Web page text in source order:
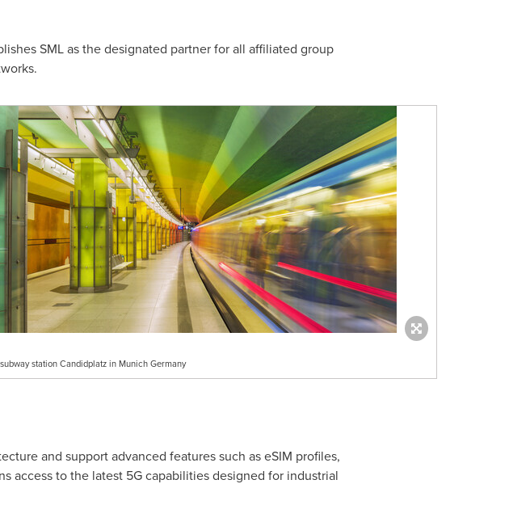
SML as the designated partner for all affiliated group
station Candidplatz in Munich Germany
and support advanced features such as eSIM profiles,
access to the latest 5G capabilities designed for industrial